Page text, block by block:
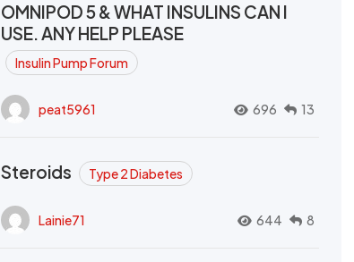
OMNIPOD 5 & WHAT INSULINS CAN I
USE. ANY HELP PLEASE
Insulin Pump Forum
peat5961 696 13
Steroids Type 2 Diabetes
Lainie71 644 8